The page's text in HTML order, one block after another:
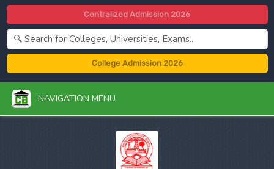
Centralized Admission 2026
College Admission 2026
NAVIGATION MENU